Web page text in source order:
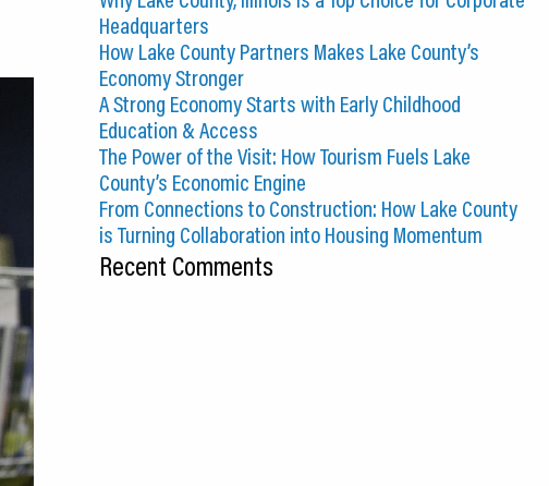
Headquarters
How Lake County Partners Makes Lake County’s
Economy Stronger
A Strong Economy Starts with Early Childhood
Education & Access
The Power of the Visit: How Tourism Fuels Lake
County’s Economic Engine
From Connections to Construction: How Lake County
is Turning Collaboration into Housing Momentum
Recent Comments